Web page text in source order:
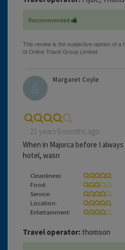
Recommended
Margaret Coyle
21 years 6 months ago
When in Majorca before I
hotel, wasn
Cleanliness:
Food:
Service:
Location:
Entertainment:
Travel operator: thomson